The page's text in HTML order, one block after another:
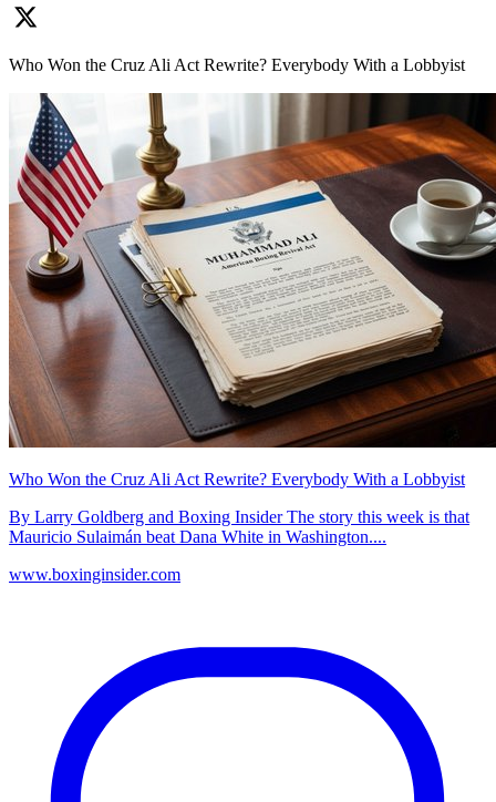
Who Won the Cruz Ali Act Rewrite? Everybody With a Lobbyist
Who Won the Cruz Ali Act Rewrite? Everybody With a Lobbyist
By Larry Goldberg and Boxing Insider The story this week is that
Mauricio Sulaimán beat Dana White in Washington....
www.boxinginsider.com